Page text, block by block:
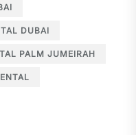
DUBAI
PALM JUMEIRAH